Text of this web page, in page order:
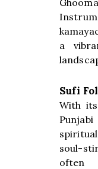
a
Sufi
With
soul-